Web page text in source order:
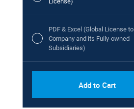
PDF & Excel (Global License to
Company and its Fully-owned
Subsidiaries)
Add to Cart